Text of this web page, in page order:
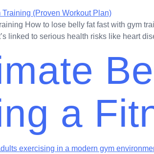
How to lose belly fat fast with gym
linked to serious health risks like heart
a